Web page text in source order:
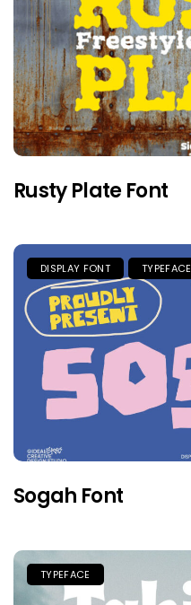
Rusty Plate Font
DISPLAY FONT TYPEFACE
Sogah Font
TYPEFACE